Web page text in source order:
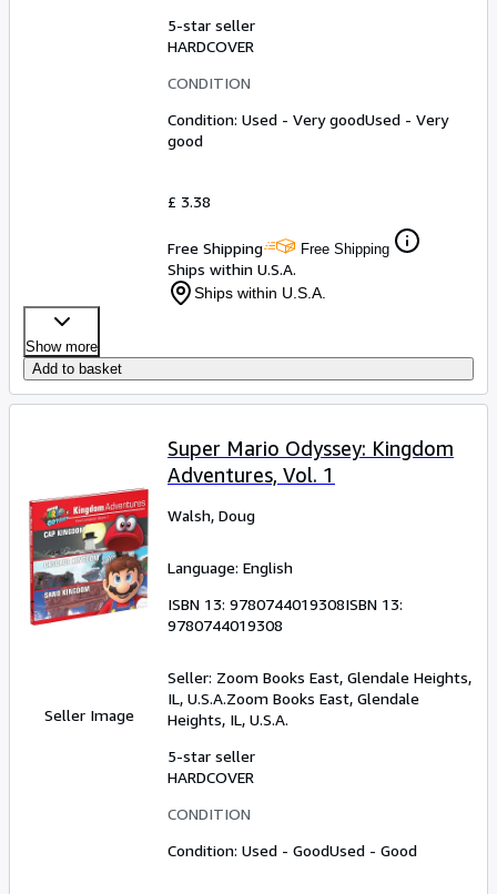
5-star seller
HARDCOVER
CONDITION
Condition: Used - Very goodUsed - Very
good
£ 3.38
Free Shipping Free Shipping
Ships within U.S.A.
Ships within U.S.A.
Show more
Add to basket
Seller Image
Super Mario Odyssey: Kingdom
Adventures, Vol. 1
Walsh, Doug
Language: English
ISBN 13: 9780744019308ISBN 13:
9780744019308
Seller: Zoom Books East, Glendale Heights,
IL, U.S.A.Zoom Books East, Glendale
Heights, IL, U.S.A.
5-star seller
HARDCOVER
CONDITION
Condition: Used - GoodUsed - Good